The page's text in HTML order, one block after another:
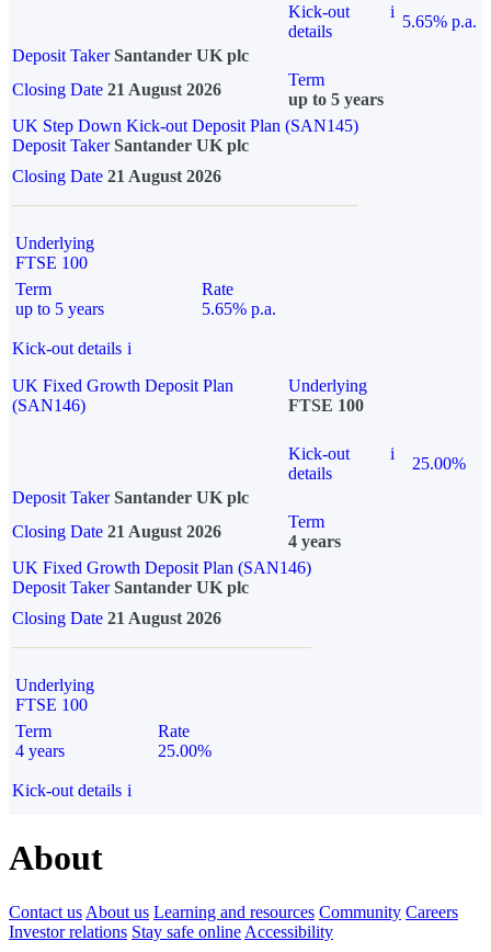
Kick-out
details
i
5.65% p.a.
Deposit Taker Santander UK plc
Closing Date 21 August 2026
Term
up to 5 years
UK Step Down Kick-out Deposit Plan (SAN145)
Deposit TakerSantander UK plc
Closing Date 21 August 2026
Underlying
FTSE 100
Term
up to 5 years
Rate
5.65% p.a.
Kick-out details i
UK Fixed Growth Deposit Plan
(SAN146)
Underlying
FTSE 100
Kick-out
details
i
25.00%
Deposit Taker Santander UK plc
Closing Date 21 August 2026
Term
4 years
UK Fixed Growth Deposit Plan (SAN146)
Deposit TakerSantander UK plc
Closing Date 21 August 2026
Underlying
FTSE 100
Term
4 years
Rate
25.00%
Kick-out details i
About
Contact us About us Learning and resources Community Careers
Investor relations Stay safe online Accessibility